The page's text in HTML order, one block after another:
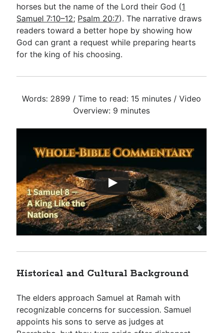
horses but the name of the Lord their God (1
Samuel 7:10–12; Psalm 20:7). The narrative draws
readers toward a better hope by showing how
God can grant a request while preparing hearts
for the king of his choosing.
Words: 2899 / Time to read: 15 minutes / Video
Overview: 9 minutes
Historical and Cultural Background
The elders approach Samuel at Ramah with
recognizable concerns for succession. Samuel
appoints his sons to serve as judges at